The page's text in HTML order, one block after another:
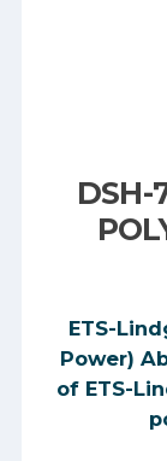
DSH-
ETS-
Power)
of ETS-